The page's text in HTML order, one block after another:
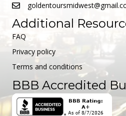
Additional
FAQ
Privacy policy
Terms and conditions
BBB Accredited